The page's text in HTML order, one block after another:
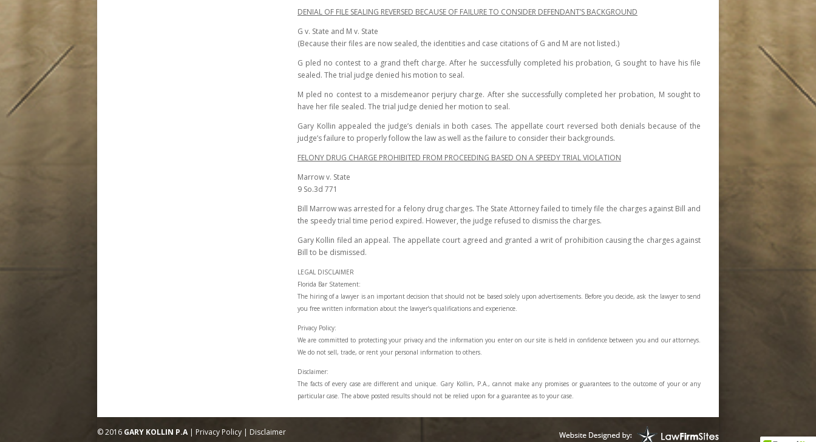
DENIAL OF FILE SEALING REVERSED BECAUSE OF FAILURE TO CONSIDER DEFENDANT’S BACKGROUND
G v. State and M v. State
(Because their files are now sealed, the identities and case citations of G and M are not listed.)
G pled no contest to a grand theft charge. After he successfully completed his probation, G sought to have his file
sealed. The trial judge denied his motion to seal.
M pled no contest to a misdemeanor perjury charge. After she successfully completed her probation, M sought to
have her file sealed. The trial judge denied her motion to seal.
Gary Kollin appealed the judge’s denials in both cases. The appellate court reversed both denials because of the
judge’s failure to properly follow the law as well as the failure to consider their backgrounds.
FELONY DRUG CHARGE PROHIBITED FROM PROCEEDING BASED ON A SPEEDY TRIAL VIOLATION
Marrow v. State
9 So.3d 771
Bill Marrow was arrested for a felony drug charges. The State Attorney failed to timely file the charges against Bill and
the speedy trial time period expired. However, the judge refused to dismiss the charges.
Gary Kollin filed an appeal. The appellate court agreed and granted a writ of prohibition causing the charges against
Bill to be dismissed.
LEGAL DISCLAIMER
Florida Bar Statement:
The hiring of a lawyer is an important decision that should not be based solely upon advertisements. Before you decide, ask the lawyer to send
you free written information about the lawyer’s qualifications and experience.
Privacy Policy:
We are committed to protecting your privacy and the information you enter on our site is held in confidence between you and our attorneys.
We do not sell, trade, or rent your personal information to others.
Disclaimer:
The facts of every case are different and unique. Gary Kollin, P.A., cannot make any promises or guarantees to the outcome of your or any
particular case. The above posted results should not be relied upon for a guarantee as to your case.
© 2016 GARY KOLLIN P.A| Privacy Policy | Disclaimer